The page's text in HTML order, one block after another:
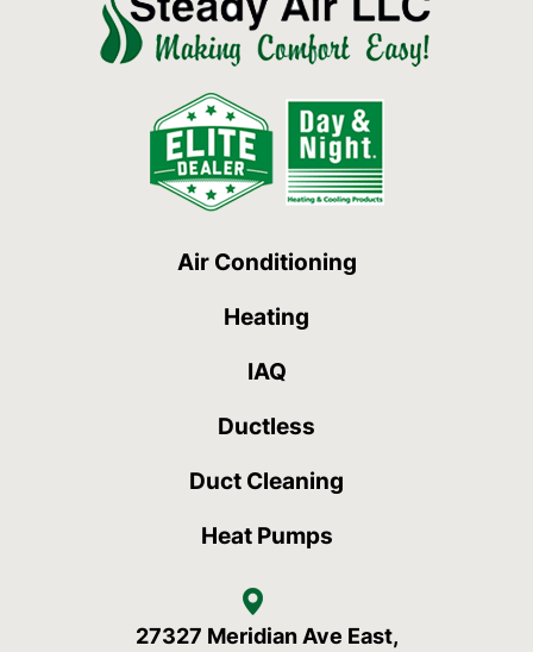
Air Conditioning
Heating
IAQ
Ductless
Duct Cleaning
Heat Pumps
27327 Meridian Ave East,